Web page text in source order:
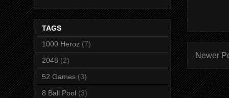
Newer
TAGS
1000 Heroz (7)
2048 (2)
52 Games (3)
8 Ball Pool (3)